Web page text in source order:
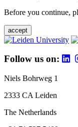
Before you continue,
accept
Follow us on:
Niels Bohrweg 1
2333 CA Leiden
The Netherlands